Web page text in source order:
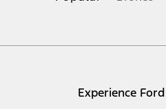
Experience Ford